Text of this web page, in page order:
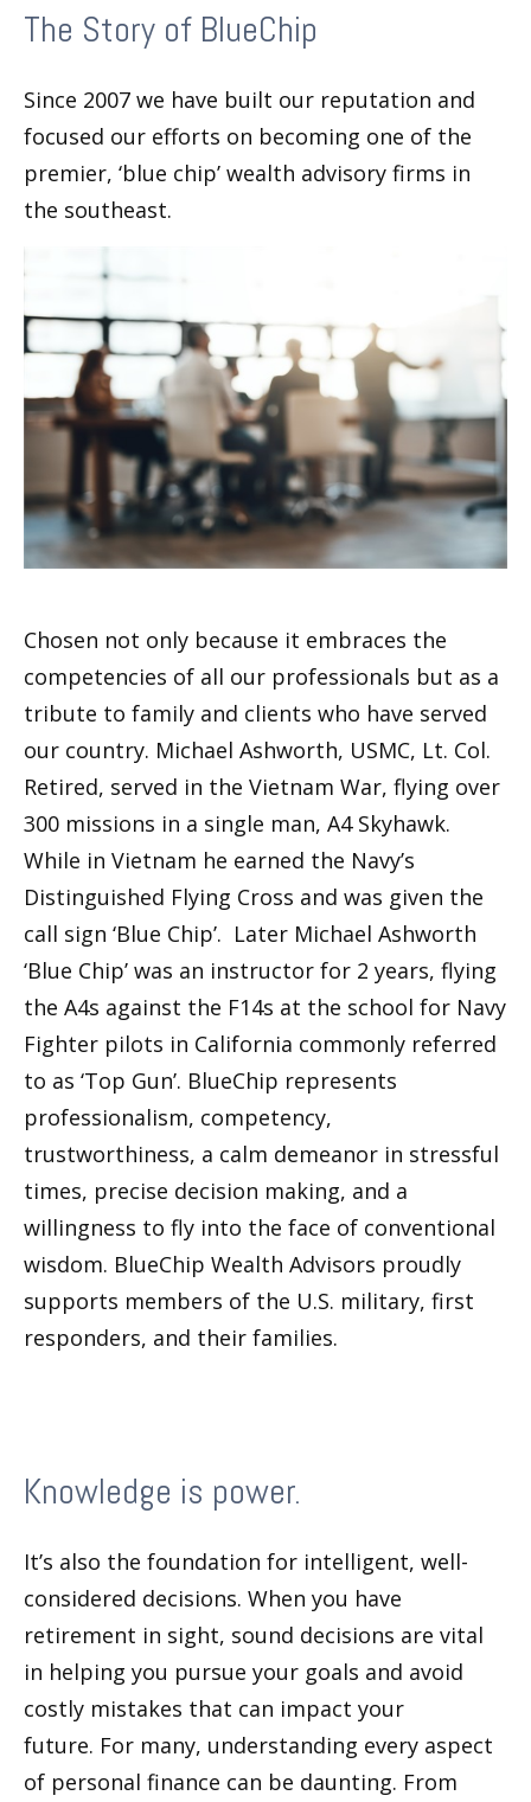
The Story of BlueChip
Since 2007 we have built our reputation and
focused our efforts on becoming one of the
premier, ‘blue chip’ wealth advisory firms in
the southeast.
Chosen not only because it embraces the
competencies of all our professionals but as a
tribute to family and clients who have served
our country. Michael Ashworth, USMC, Lt. Col.
Retired, served in the Vietnam War, flying over
300 missions in a single man, A4 Skyhawk.
While in Vietnam he earned the Navy’s
Distinguished Flying Cross and was given the
call sign ‘Blue Chip’. Later Michael Ashworth
‘Blue Chip’ was an instructor for 2 years, flying
the A4s against the F14s at the school for Navy
Fighter pilots in California commonly referred
to as ‘Top Gun’. BlueChip represents
professionalism, competency,
trustworthiness, a calm demeanor in stressful
times, precise decision making, and a
willingness to fly into the face of conventional
wisdom. BlueChip Wealth Advisors proudly
supports members of the U.S. military, first
responders, and their families.
Knowledge is power.
It’s also the foundation for intelligent, well-
considered decisions. When you have
retirement in sight, sound decisions are vital
in helping you pursue your goals and avoid
costly mistakes that can impact your
future. For many, understanding every aspect
of personal finance can be daunting. From